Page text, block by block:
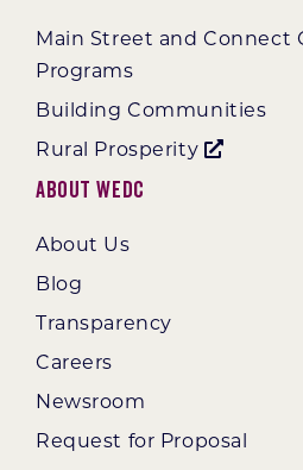
Main Street and Connect
Programs
Building Communities
Rural Prosperity
About WEDC
About Us
Blog
Transparency
Careers
Newsroom
Request for Proposal